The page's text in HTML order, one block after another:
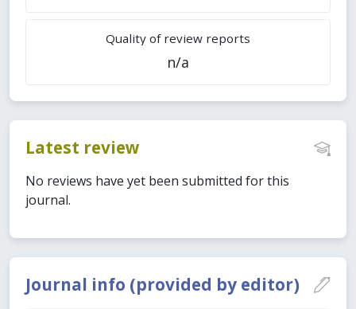
Journal info (provided by editor)
Quality of review reports
n/a
Latest review
No reviews have yet been submitted for this
journal.